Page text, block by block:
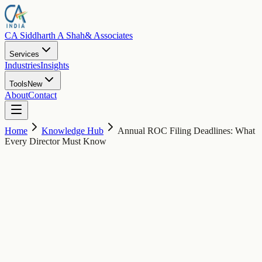
CA Siddharth A Shah& Associates
Services
IndustriesInsights
Tools New
AboutContact
Home Knowledge Hub
Annual ROC Filing Deadlines: What
Every Director Must Know